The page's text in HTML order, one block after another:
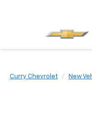
Curry Chevrolet New